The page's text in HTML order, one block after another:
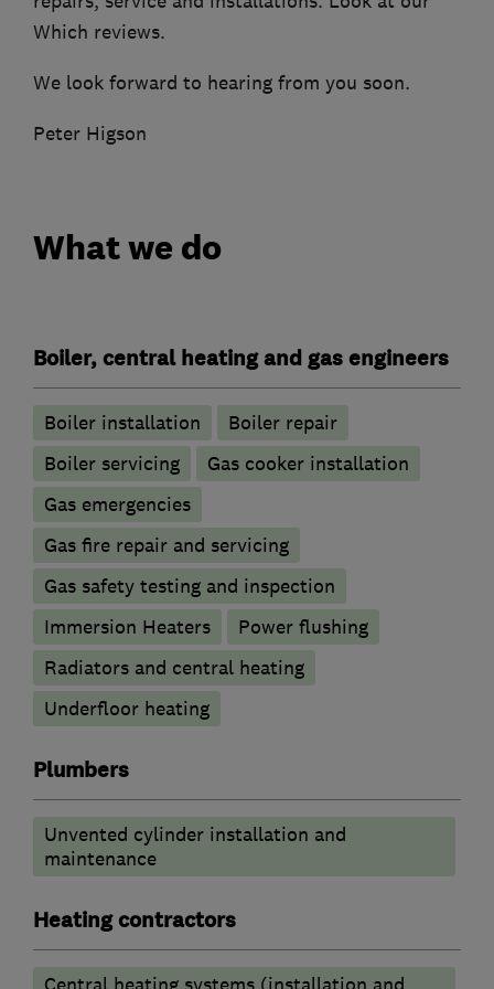
Which reviews.
We look forward to hearing from you soon.
Peter Higson
What we do
Boiler, central heating and gas engineers
Boiler installation
Boiler repair
Boiler servicing
Gas cooker installation
Gas emergencies
Gas fire repair and servicing
Gas safety testing and inspection
Immersion Heaters
Power flushing
Radiators and central heating
Underfloor heating
Plumbers
Unvented cylinder installation and
maintenance
Heating contractors